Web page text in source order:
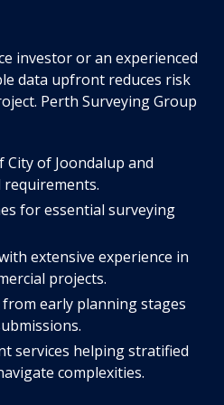
investor or an experienced
data upfront reduces risk
Perth Surveying Group
of Joondalup and
for essential surveying
extensive experience in
projects.
early planning stages
services helping stratified
complexities.